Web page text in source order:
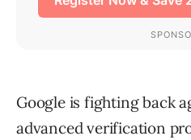
Google is fighting back
advanced verification